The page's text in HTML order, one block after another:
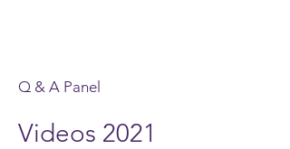
Q & A Panel
Videos 2021